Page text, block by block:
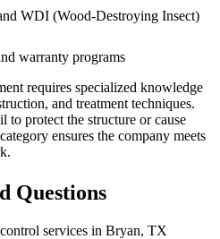
WDI (Wood-Destroying Insect)
warranty programs
requires specialized knowledge
and treatment techniques.
to protect the structure or cause
ensures the company meets
Questions
services in Bryan, TX